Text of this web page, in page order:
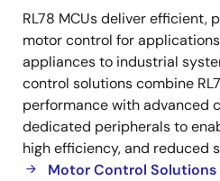
Control
RL78 MCUs deliver efficient,
motor control for
appliances to industrial
control solutions combine
performance with advanced
dedicated peripherals to
high efficiency, and reduced
Motor Control Solutions